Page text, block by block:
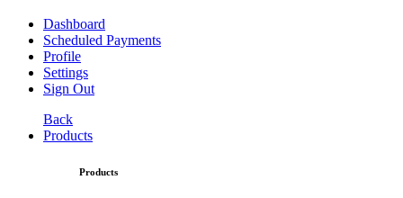
Dashboard
Scheduled Payments
Profile
Settings
Sign Out
Back
Products
Products